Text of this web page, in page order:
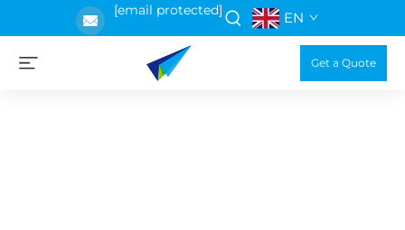
[email protected] EN
Get a Quote